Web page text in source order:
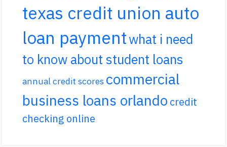
texas credit union auto
loan paymentwhat i need
to know about student loans
annual credit scores commercial
business loans orlando credit
checking online